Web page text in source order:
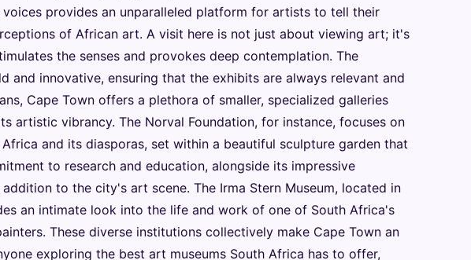
provides an unparalleled platform for artists to tell their
of African art. A visit here is not just about viewing art; it's
the senses and provokes deep contemplation. The
and innovative, ensuring that the exhibits are always relevant and
Cape Town offers a plethora of smaller, specialized galleries
artistic vibrancy. The Norval Foundation, for instance, focuses on
and its diasporas, set within a beautiful sculpture garden that
to research and education, alongside its impressive
to the city's art scene. The Irma Stern Museum, located in
an intimate look into the life and work of one of South Africa's
These diverse institutions collectively make Cape Town an
exploring the best art museums South Africa has to offer,